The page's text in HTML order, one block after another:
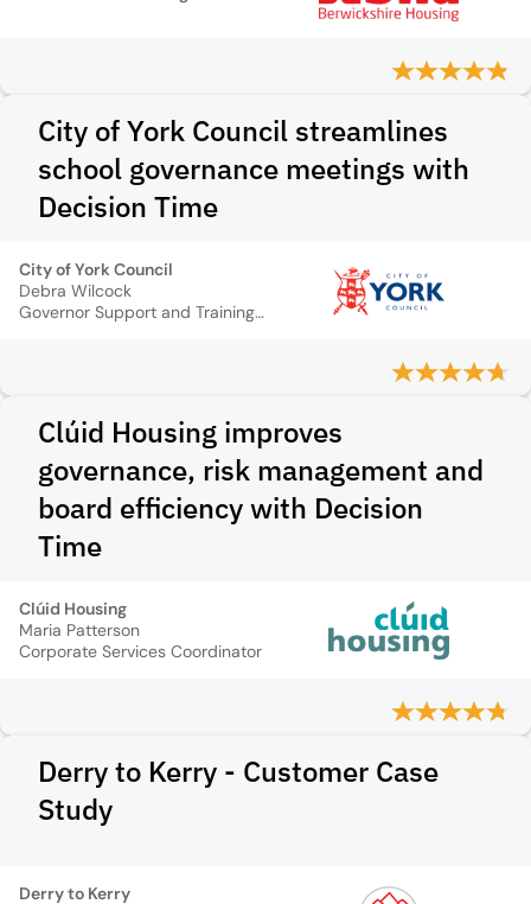
City of York Council streamlines
school governance meetings with
Decision Time
City of York Council
Debra Wilcock
Governor Support and Training Manager
Clúid Housing improves
governance, risk management and
board efficiency with Decision
Time
Clúid Housing
Maria Patterson
Corporate Services Coordinator
Derry to Kerry - Customer Case
Study
Derry to Kerry